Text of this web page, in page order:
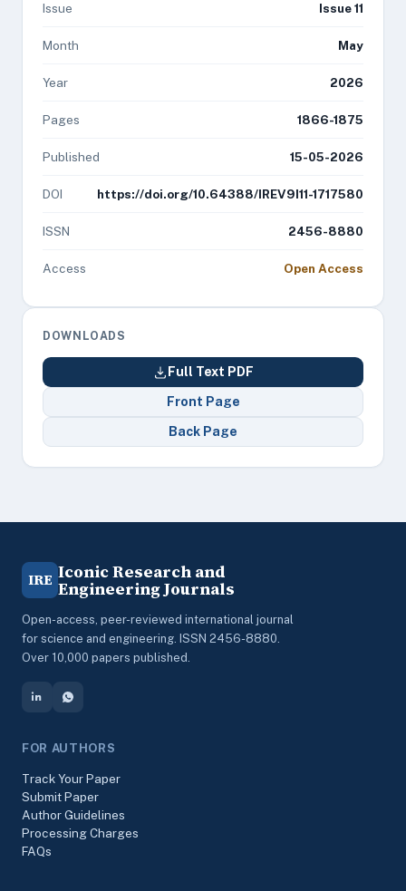
Issue Issue 11
Month May
Year 2026
Pages 1866-1875
Published 15-05-2026
DOI https://doi.org/10.64388/IREV9I11-1717580
ISSN 2456-8880
Access Open Access
DOWNLOADS
Full Text PDF
Front Page
Back Page
IRE Iconic Research and
Engineering Journals
Open-access, peer-reviewed international journal
for science and engineering. ISSN 2456-8880.
Over 10,000 papers published.
FOR AUTHORS
Track Your Paper
Submit Paper
Author Guidelines
Processing Charges
FAQs